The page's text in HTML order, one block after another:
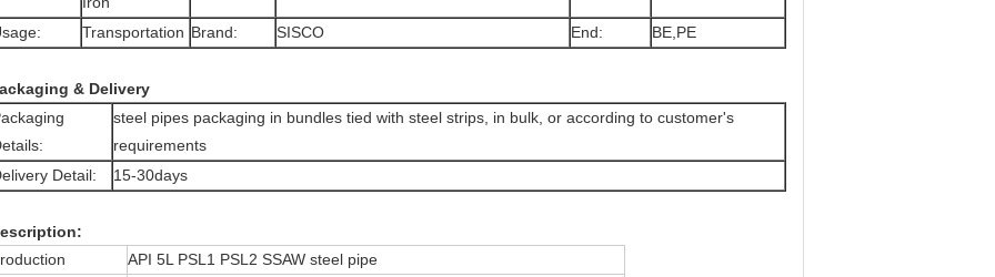
Transportation Brand: SISCO End: BE,PE
& Delivery
steel pipes packaging in bundles tied with steel strips, in bulk, or according to customer's
requirements
Detail:
15-30days
API 5L PSL1 PSL2 SSAW steel pipe